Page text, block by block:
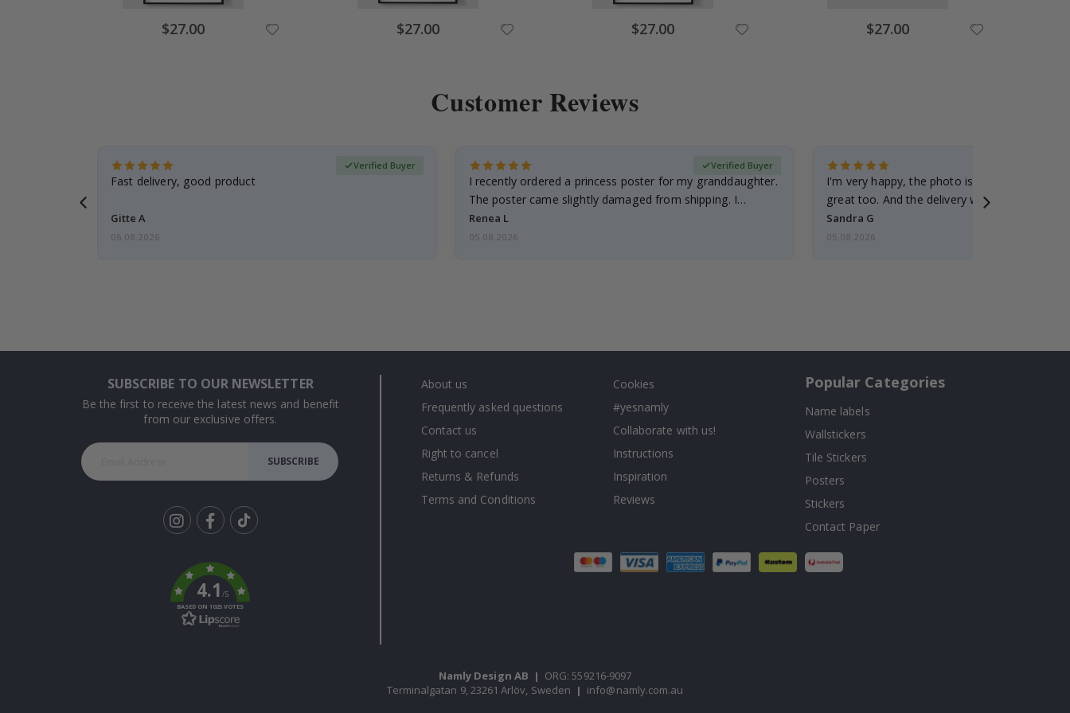
Special
Price
$27.00 Special
Price
$27.00 Special
Price
$27.00 Special
Price
$27.00
Customer Reviews
Fast delivery, good product
Gitte A
Verified Buyer
06.08.2026
I recently ordered a princess poster for my granddaughter.
The poster came slightly damaged from shipping. I
emailed…
Renea L
Verified Buyer
05.08.2026
I'm very happy, the photo is well done and
great too. And the delivery was fast.
Sandra G
05.08.2026
SUBSCRIBE TO OUR NEWSLETTER
Be the first to receive the latest news and benefit
from our exclusive offers.
SUBSCRIBE
k
4.1/5
BASED ON 1025 VOTES
About us
Frequently asked questions
Contact us
Right to cancel
Returns & Refunds
Terms and Conditions
Cookies
#yesnamly
Collaborate with us!
Instructions
Inspiration
Reviews
Popular Categories
Name labels
Wallstickers
Tile Stickers
Posters
Stickers
Contact Paper
Namly Design AB | ORG: 559216-9097
Terminalgatan 9, 23261 Arlöv, Sweden | info@namly.com.au